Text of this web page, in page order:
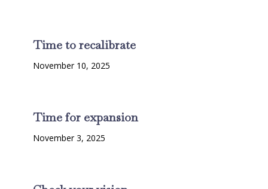
Time to recalibrate
November 10, 2025
Time for expansion
November 3, 2025